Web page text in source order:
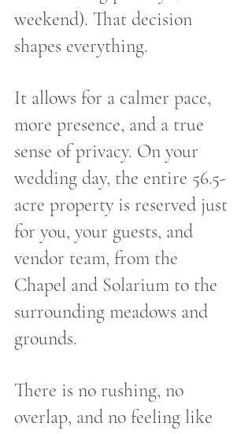
weekend). That decision
shapes everything.
It allows for a calmer pace,
more presence, and a true
sense of privacy. On your
wedding day, the entire 56.5-
acre property is reserved just
for you, your guests, and
vendor team, from the
Chapel and Solarium to the
surrounding meadows and
grounds.
There is no rushing, no
overlap, and no feeling like